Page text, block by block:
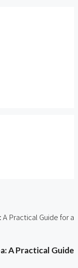
Practical Guide for a
A Practical Guide